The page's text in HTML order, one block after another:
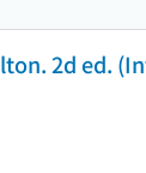
2d ed.